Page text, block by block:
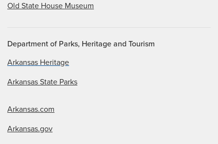
Old State House Museum
Department of Parks, Heritage and Tourism
Arkansas Heritage
Arkansas State Parks
Arkansas.com
Arkansas.gov